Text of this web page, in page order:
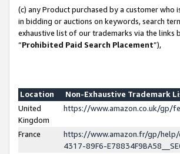
(c) any Product purchased by a customer
in bidding or auctions on keywords, search
exhaustive list of our trademarks via the links
“Prohibited Paid Search Placement”),
Location
Non-Exhaustive Trademark
United
Kingdom
https://www.amazon.co.uk/gp/
France
https://www.amazon.fr/gp/help/
4317-89F6-